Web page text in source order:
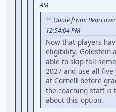
AM
Quote from:
12:54:04 PM
Now that players
eligibility, Goldstein
able to skip fall
2027 and use all
at Cornell before
the coaching staff is
about this option.